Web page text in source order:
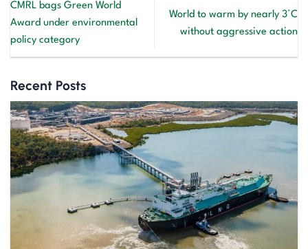
CMRL bags Green World
Award under environmental
policy category
World to warm by nearly 3°C
without aggressive action
Recent Posts